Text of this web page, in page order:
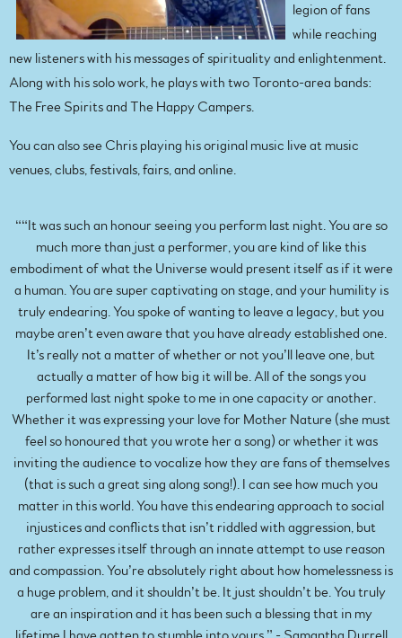
legion of fans
while reaching
new listeners with his messages of spirituality and enlightenment.
Along with his solo work, he plays with two Toronto-area bands:
The Free Spirits and The Happy Campers.
You can also see Chris playing his original music live at music
venues, clubs, festivals, fairs, and online.
““It was such an honour seeing you perform last night. You are so
much more than just a performer, you are kind of like this
embodiment of what the Universe would present itself as if it were
a human. You are super captivating on stage, and your humility is
truly endearing. You spoke of wanting to leave a legacy, but you
maybe aren’t even aware that you have already established one.
It’s really not a matter of whether or not you’ll leave one, but
actually a matter of how big it will be. All of the songs you
performed last night spoke to me in one capacity or another.
Whether it was expressing your love for Mother Nature (she must
feel so honoured that you wrote her a song) or whether it was
inviting the audience to vocalize how they are fans of themselves
(that is such a great sing along song!). I can see how much you
matter in this world. You have this endearing approach to social
injustices and conflicts that isn’t riddled with aggression, but
rather expresses itself through an innate attempt to use reason
and compassion. You’re absolutely right about how homelessness is
a huge problem, and it shouldn’t be. It just shouldn’t be. You truly
are an inspiration and it has been such a blessing that in my